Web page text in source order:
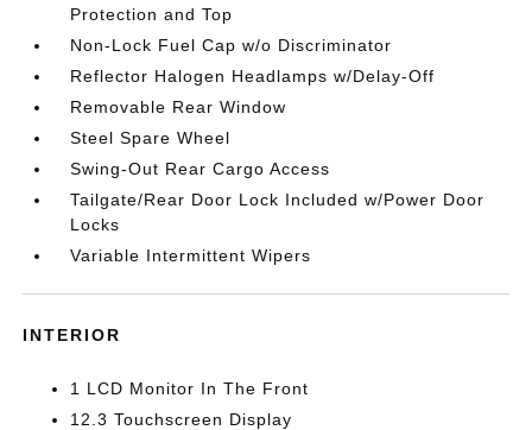
Protection and Top
Non-Lock Fuel Cap w/o Discriminator
Reflector Halogen Headlamps w/Delay-Off
Removable Rear Window
Steel Spare Wheel
Swing-Out Rear Cargo Access
Tailgate/Rear Door Lock Included w/Power Door
Locks
Variable Intermittent Wipers
INTERIOR
1 LCD Monitor In The Front
12.3 Touchscreen Display